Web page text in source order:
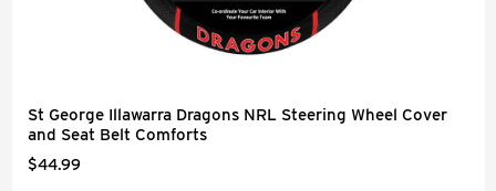
St George Illawarra Dragons NRL Steering Wheel Cover
and Seat Belt Comforts
$44.99